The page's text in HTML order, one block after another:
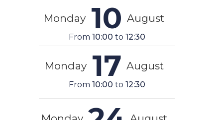
Monday 10 August
From 10:00 to 12:30
Monday 17 August
From 10:00 to 12:30